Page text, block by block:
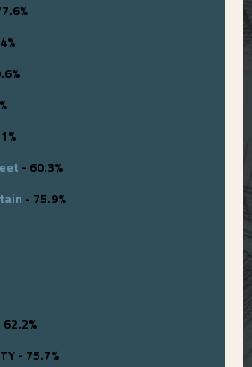
- 60.3%
- 75.9%
62.2%
- 75.7%